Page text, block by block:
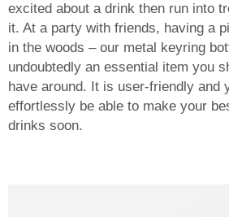
excited about a drink then run into
it. At a party with friends, having a
in the woods – our metal keyring
undoubtedly an essential item you
have around. It is user-friendly and
effortlessly be able to make your
drinks soon.